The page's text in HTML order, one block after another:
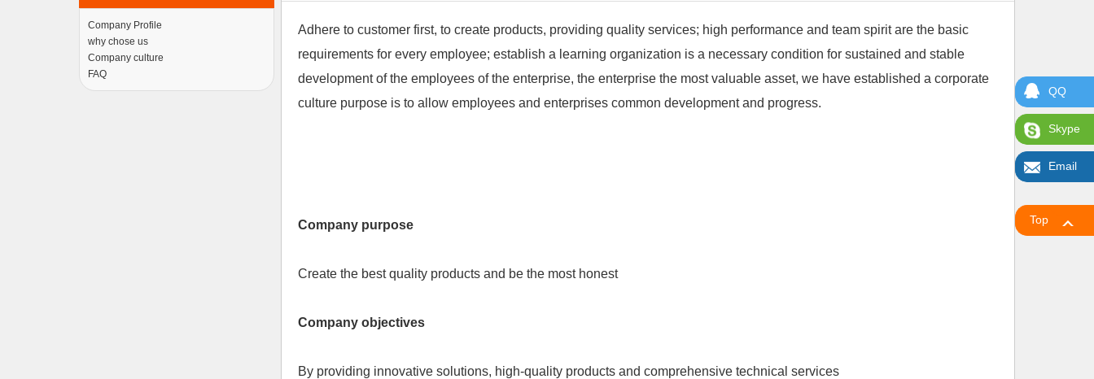
Company Profile
why chose us
Company culture
FAQ
Adhere to customer first, to create products, providing quality services; high performance and team spirit are the basic
requirements for every employee; establish a learning organization is a necessary condition for sustained and stable
development of the employees of the enterprise, the enterprise the most valuable asset, we have established a corporate
culture purpose is to allow employees and enterprises common development and progress.
Company purpose
Create the best quality products and be the most honest
Company objectives
By providing innovative solutions, high-quality products and comprehensive technical services
QQ
Skype
Email
Top